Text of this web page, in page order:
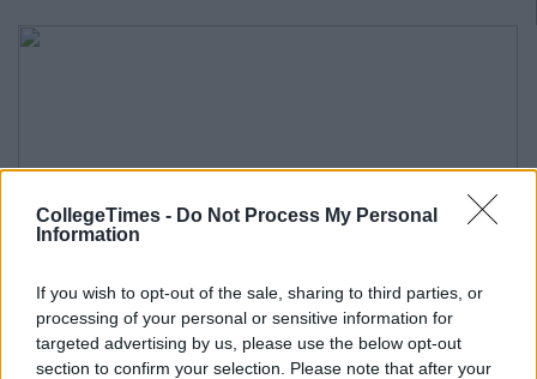
CollegeTimes - Do Not Process My Personal
Information
If you wish to opt-out of the sale, sharing to third parties, or
processing of your personal or sensitive information for
targeted advertising by us, please use the below opt-out
section to confirm your selection. Please note that after your